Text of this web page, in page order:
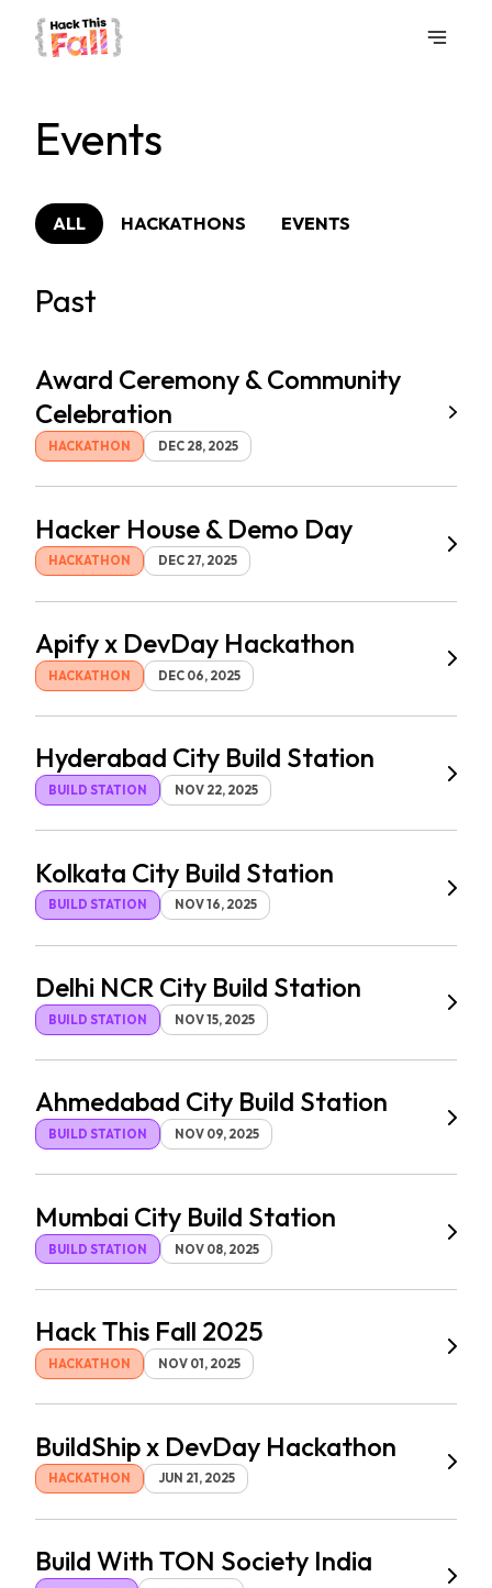
Events
ALL HACKATHONS EVENTS
Past
Award Ceremony & Community
Celebration
HACKATHON DEC 28, 2025
Hacker House & Demo Day
HACKATHON DEC 27, 2025
Apify x DevDay Hackathon
HACKATHON DEC 06, 2025
Hyderabad City Build Station
BUILD STATION NOV 22, 2025
Kolkata City Build Station
BUILD STATION NOV 16, 2025
Delhi NCR City Build Station
BUILD STATION NOV 15, 2025
Ahmedabad City Build Station
BUILD STATION NOV 09, 2025
Mumbai City Build Station
BUILD STATION NOV 08, 2025
Hack This Fall 2025
HACKATHON NOV 01, 2025
BuildShip x DevDay Hackathon
HACKATHON JUN 21, 2025
Build With TON Society India